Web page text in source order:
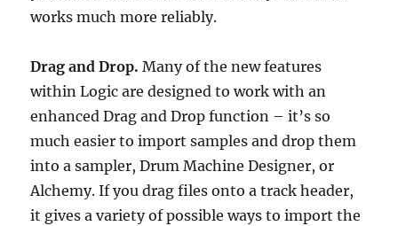
works much more reliably.
Drag and Drop. Many of the new features
within Logic are designed to work with an
enhanced Drag and Drop function – it’s so
much easier to import samples and drop them
into a sampler, Drum Machine Designer, or
Alchemy. If you drag files onto a track header,
it gives a variety of possible ways to import the